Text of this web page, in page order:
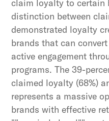
claim loyalty to certain
distinction between
demonstrated loyalty
brands that can
active engagement
programs. The 39-
claimed loyalty (68%)
represents a massive
brands with effective